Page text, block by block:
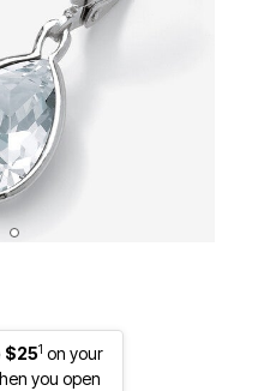
$251 on your
you open